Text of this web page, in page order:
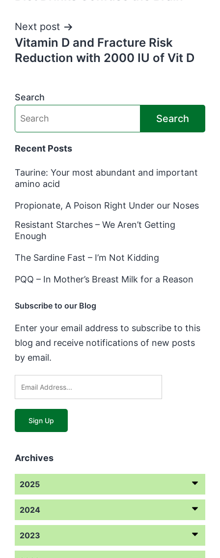
navigation
Next post
Vitamin D and Fracture Risk
Reduction with 2000 IU of Vit D
Search
Search
Recent Posts
Taurine: Your most abundant and important
amino acid
Propionate, A Poison Right Under our Noses
Resistant Starches – We Aren’t Getting
Enough
The Sardine Fast – I’m Not Kidding
PQQ – In Mother’s Breast Milk for a Reason
Subscribe to our Blog
Enter your email address to subscribe to this
blog and receive notifications of new posts
by email.
Archives
2025
2024
2023